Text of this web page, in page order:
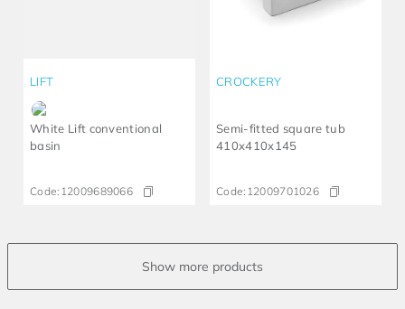
LIFT
White Lift conventional
basin
Code: 12009689066
CROCKERY
Semi-fitted square tub
410x410x145
Code: 12009701026